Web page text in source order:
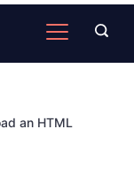
an HTML